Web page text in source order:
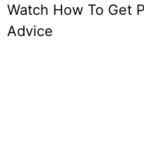
Watch How To Get
Advice